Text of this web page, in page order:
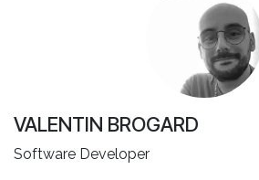
VALENTIN BROGARD
Software Developer